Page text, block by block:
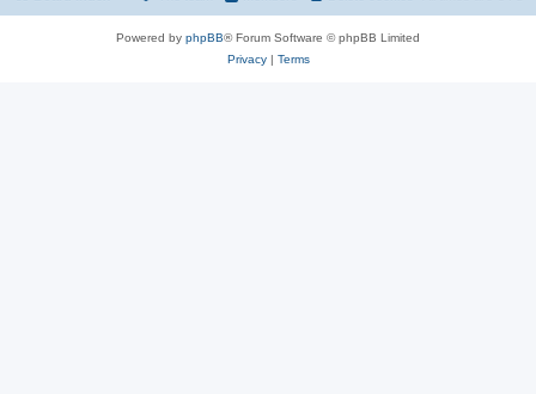
Powered by phpBB® Forum Software © phpBB Limited
Privacy| Terms